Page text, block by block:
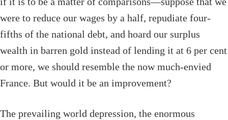
were to reduce our wages by a half, repudiate four-
fifths of the national debt, and hoard our surplus
wealth in barren gold instead of lending it at 6 per cent
or more, we should resemble the now much-envied
France. But would it be an improvement?
The prevailing world depression, the enormous